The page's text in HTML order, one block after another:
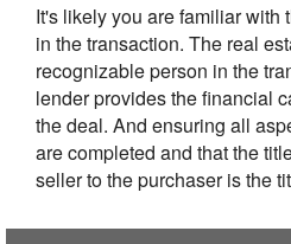
It's likely you are familiar with
in the transaction. The real
recognizable person in the
lender provides the financial
the deal. And ensuring all
are completed and that the
seller to the purchaser is the